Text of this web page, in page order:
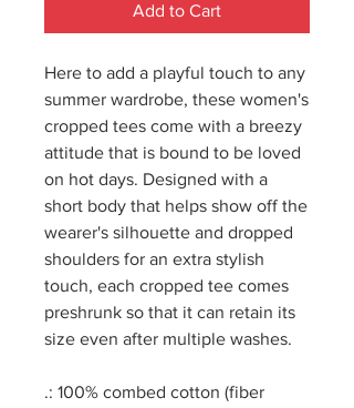
Add to Cart
Here to add a playful touch to any
summer wardrobe, these women's
cropped tees come with a breezy
attitude that is bound to be loved
on hot days. Designed with a
short body that helps show off the
wearer's silhouette and dropped
shoulders for an extra stylish
touch, each cropped tee comes
preshrunk so that it can retain its
size even after multiple washes.
.: 100% combed cotton (fiber